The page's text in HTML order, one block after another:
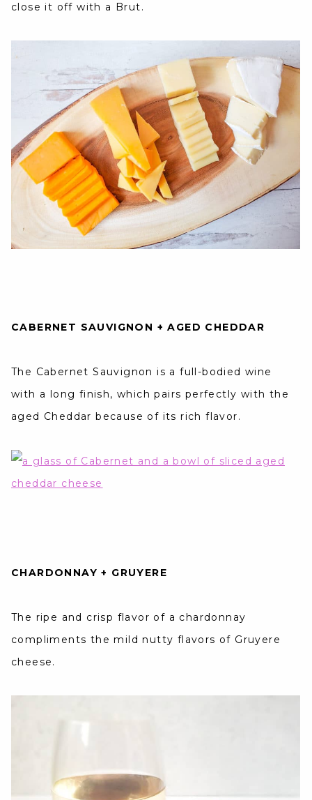
close it off with a Brut.
CABERNET SAUVIGNON + AGED CHEDDAR
The Cabernet Sauvignon is a full-bodied wine
with a long finish, which pairs perfectly with the
aged Cheddar because of its rich flavor.
CHARDONNAY + GRUYERE
The ripe and crisp flavor of a chardonnay
compliments the mild nutty flavors of Gruyere
cheese.